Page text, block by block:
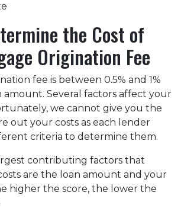
the Cost of
Origination Fee
fee is between 0.5% and 1%
Several factors affect your
we cannot give you the
out your costs as each lender
criteria to determine them.
contributing factors that
are the loan amount and your
higher the score, the lower the